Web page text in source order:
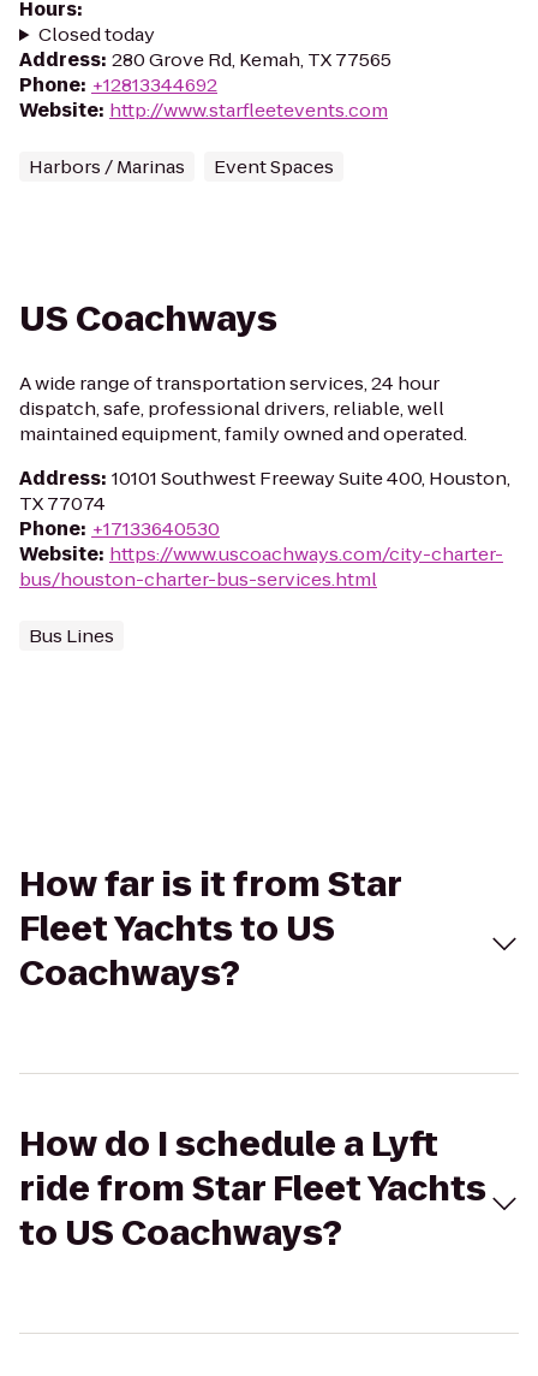
Hours:
Closed today
Address: 280 Grove Rd, Kemah, TX 77565
Phone: +12813344692
Website: http://www.starfleetevents.com
Harbors / Marinas Event Spaces
US Coachways
A wide range of transportation services, 24 hour
dispatch, safe, professional drivers, reliable, well
maintained equipment, family owned and operated.
Address: 10101 Southwest Freeway Suite 400, Houston,
TX 77074
Phone: +17133640530
Website: https://www.uscoachways.com/city-charter-
bus/houston-charter-bus-services.html
Bus Lines
How far is it from Star
Fleet Yachts to US
Coachways?
How do I schedule a Lyft
ride from Star Fleet Yachts
to US Coachways?